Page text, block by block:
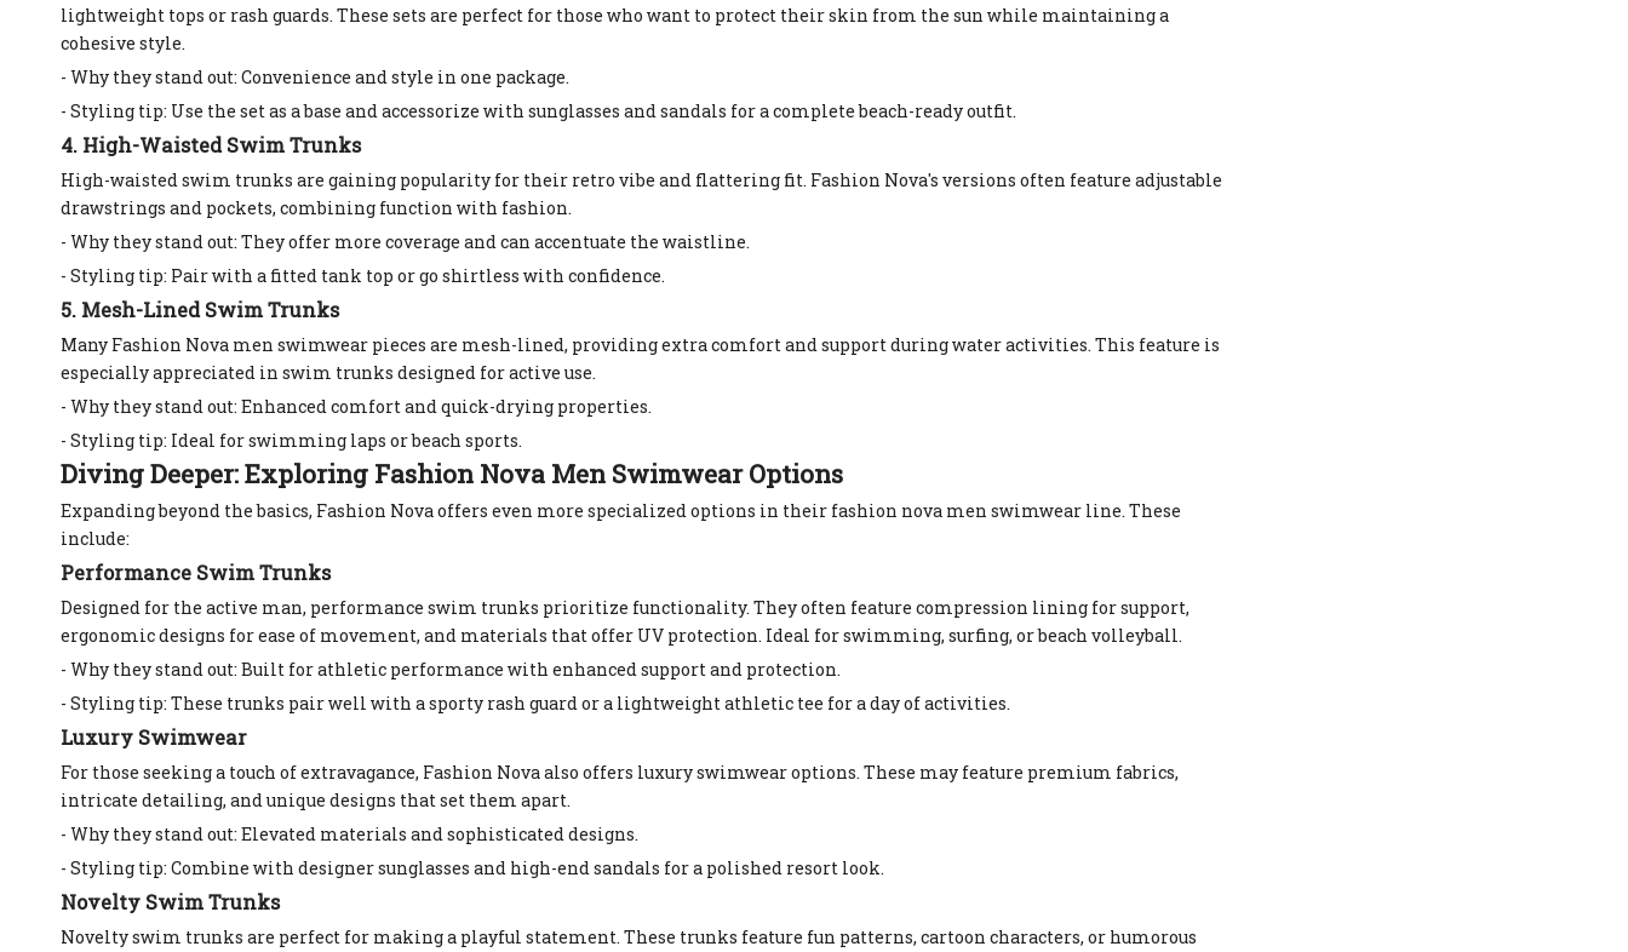
lightweight tops or rash guards. These sets are perfect for those who want to protect their skin from the sun while maintaining a
cohesive style.
- Why they stand out: Convenience and style in one package.
- Styling tip: Use the set as a base and accessorize with sunglasses and sandals for a complete beach-ready outfit.
4. High-Waisted Swim Trunks
High-waisted swim trunks are gaining popularity for their retro vibe and flattering fit. Fashion Nova's versions often feature adjustable
drawstrings and pockets, combining function with fashion.
- Why they stand out: They offer more coverage and can accentuate the waistline.
- Styling tip: Pair with a fitted tank top or go shirtless with confidence.
5. Mesh-Lined Swim Trunks
Many Fashion Nova men swimwear pieces are mesh-lined, providing extra comfort and support during water activities. This feature is
especially appreciated in swim trunks designed for active use.
- Why they stand out: Enhanced comfort and quick-drying properties.
- Styling tip: Ideal for swimming laps or beach sports.
Diving Deeper: Exploring Fashion Nova Men Swimwear Options
Expanding beyond the basics, Fashion Nova offers even more specialized options in their fashion nova men swimwear line. These
include:
Performance Swim Trunks
Designed for the active man, performance swim trunks prioritize functionality. They often feature compression lining for support,
ergonomic designs for ease of movement, and materials that offer UV protection. Ideal for swimming, surfing, or beach volleyball.
- Why they stand out: Built for athletic performance with enhanced support and protection.
- Styling tip: These trunks pair well with a sporty rash guard or a lightweight athletic tee for a day of activities.
Luxury Swimwear
For those seeking a touch of extravagance, Fashion Nova also offers luxury swimwear options. These may feature premium fabrics,
intricate detailing, and unique designs that set them apart.
- Why they stand out: Elevated materials and sophisticated designs.
- Styling tip: Combine with designer sunglasses and high-end sandals for a polished resort look.
Novelty Swim Trunks
Novelty swim trunks are perfect for making a playful statement. These trunks feature fun patterns, cartoon characters, or humorous